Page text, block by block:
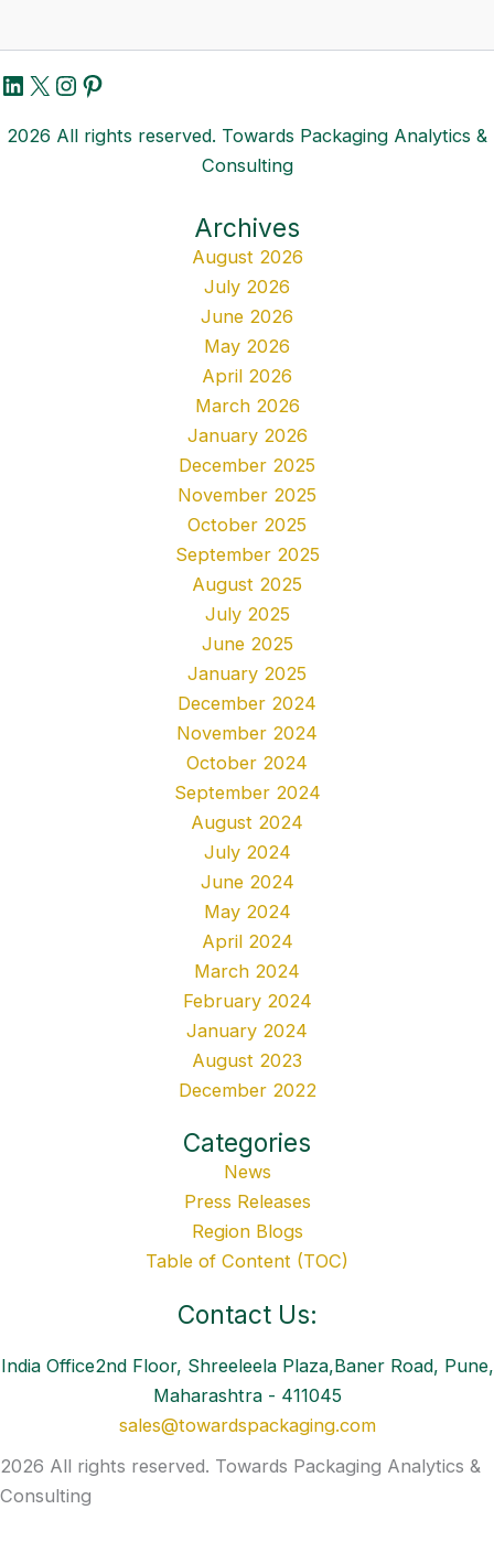
LinkedIn
X Instagram
Pinterest
2026 All rights reserved. Towards Packaging Analytics &
Consulting
Archives
August 2026
July 2026
June 2026
May 2026
April 2026
March 2026
January 2026
December 2025
November 2025
October 2025
September 2025
August 2025
July 2025
June 2025
January 2025
December 2024
November 2024
October 2024
September 2024
August 2024
July 2024
June 2024
May 2024
April 2024
March 2024
February 2024
January 2024
August 2023
December 2022
Categories
News
Press Releases
Region Blogs
Table of Content (TOC)
Contact Us:
India Office2nd Floor, Shreeleela Plaza,Baner Road, Pune,
Maharashtra - 411045
sales@towardspackaging.com
2026 All rights reserved. Towards Packaging Analytics &
Consulting